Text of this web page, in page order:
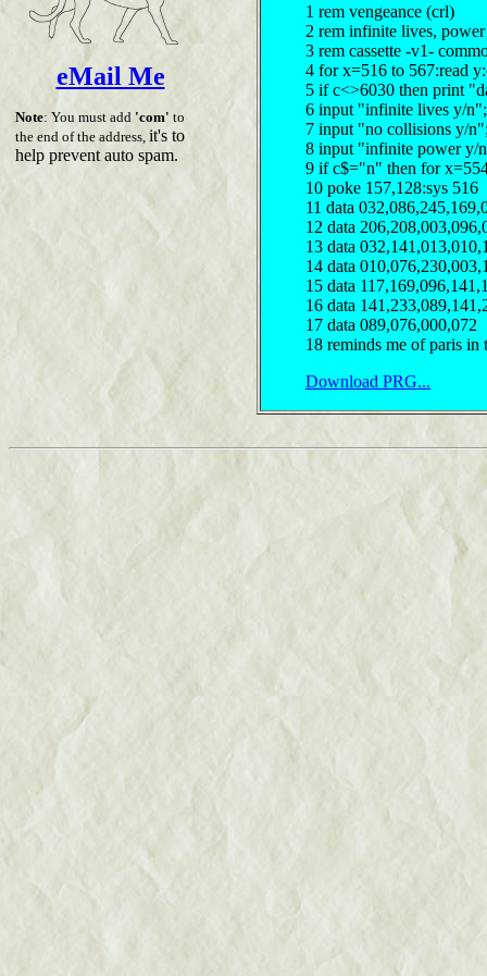
eMail Me
Note: You must add 'com' to
the end of the address, it's to
help prevent auto spam.
1 rem vengeance (crl)
2 rem infinite lives,
3 rem cassette -v1-
4 for x=516 to 567:read
5 if c<>6030 then print
6 input "infinite lives y/
7 input "no collisions y/
8 input "infinite power y/
9 if c$="n" then for
10 poke 157,128:sys 516
11 data
12 data
13 data
14 data
15 data
16 data
17 data 089,076,000,072
18 reminds me of paris in
Download PRG...